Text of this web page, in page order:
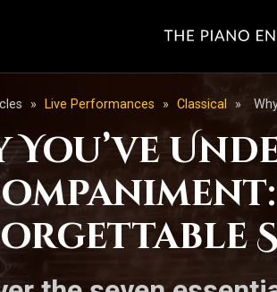
» Live Performances » Classical »
You’ve